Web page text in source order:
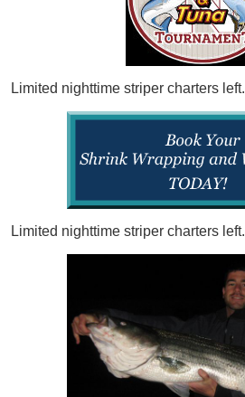
Limited nighttime striper charters left.
Limited nighttime striper charters left.